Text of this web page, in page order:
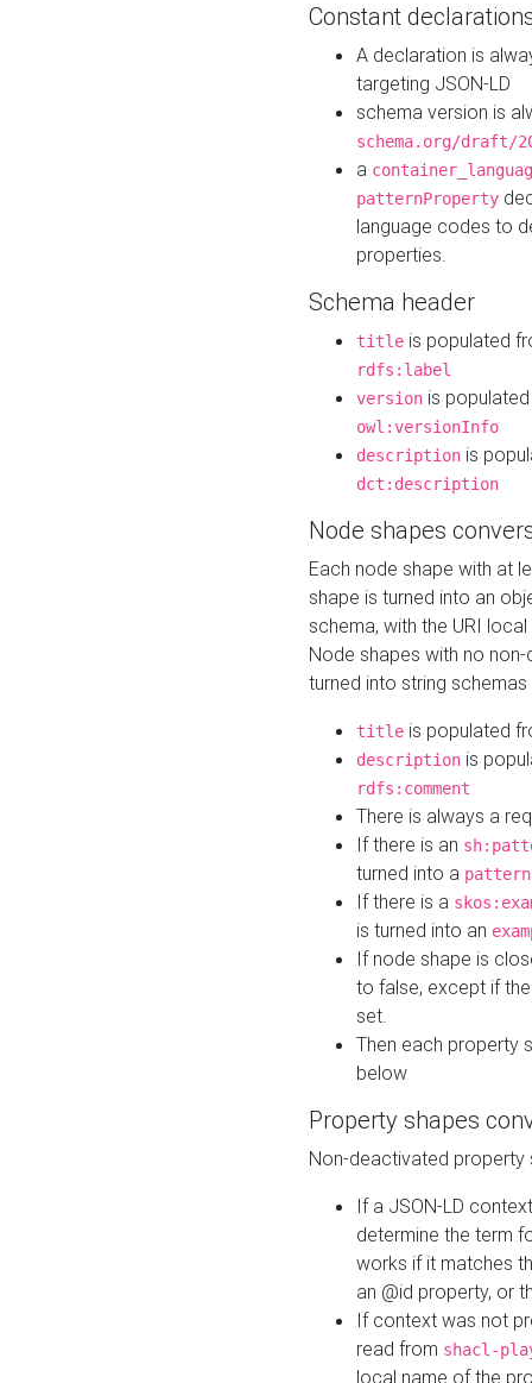
Constant
A declaration is
targeting JSON-LD
schema version is
schema.org/draft/
a
patternProperty
language codes to
properties.
Schema header
title is populated
rdfs:label
version is
owl:versionInfo
description is
dct:description
Node shapes
Each node shape with at
shape is turned into an
schema, with the URI
Node shapes with no
turned into string
title is populated
description is
rdfs:comment
There is always a
If there is an
turned into a pattern
If there is a
is turned into an
If node shape is
to false, except if
set.
Then each property
below
Property shapes
Non-deactivated property
If a JSON-LD
determine the term
works if it matches
an @id property, or
If context was not
read from shacl-
local name of the